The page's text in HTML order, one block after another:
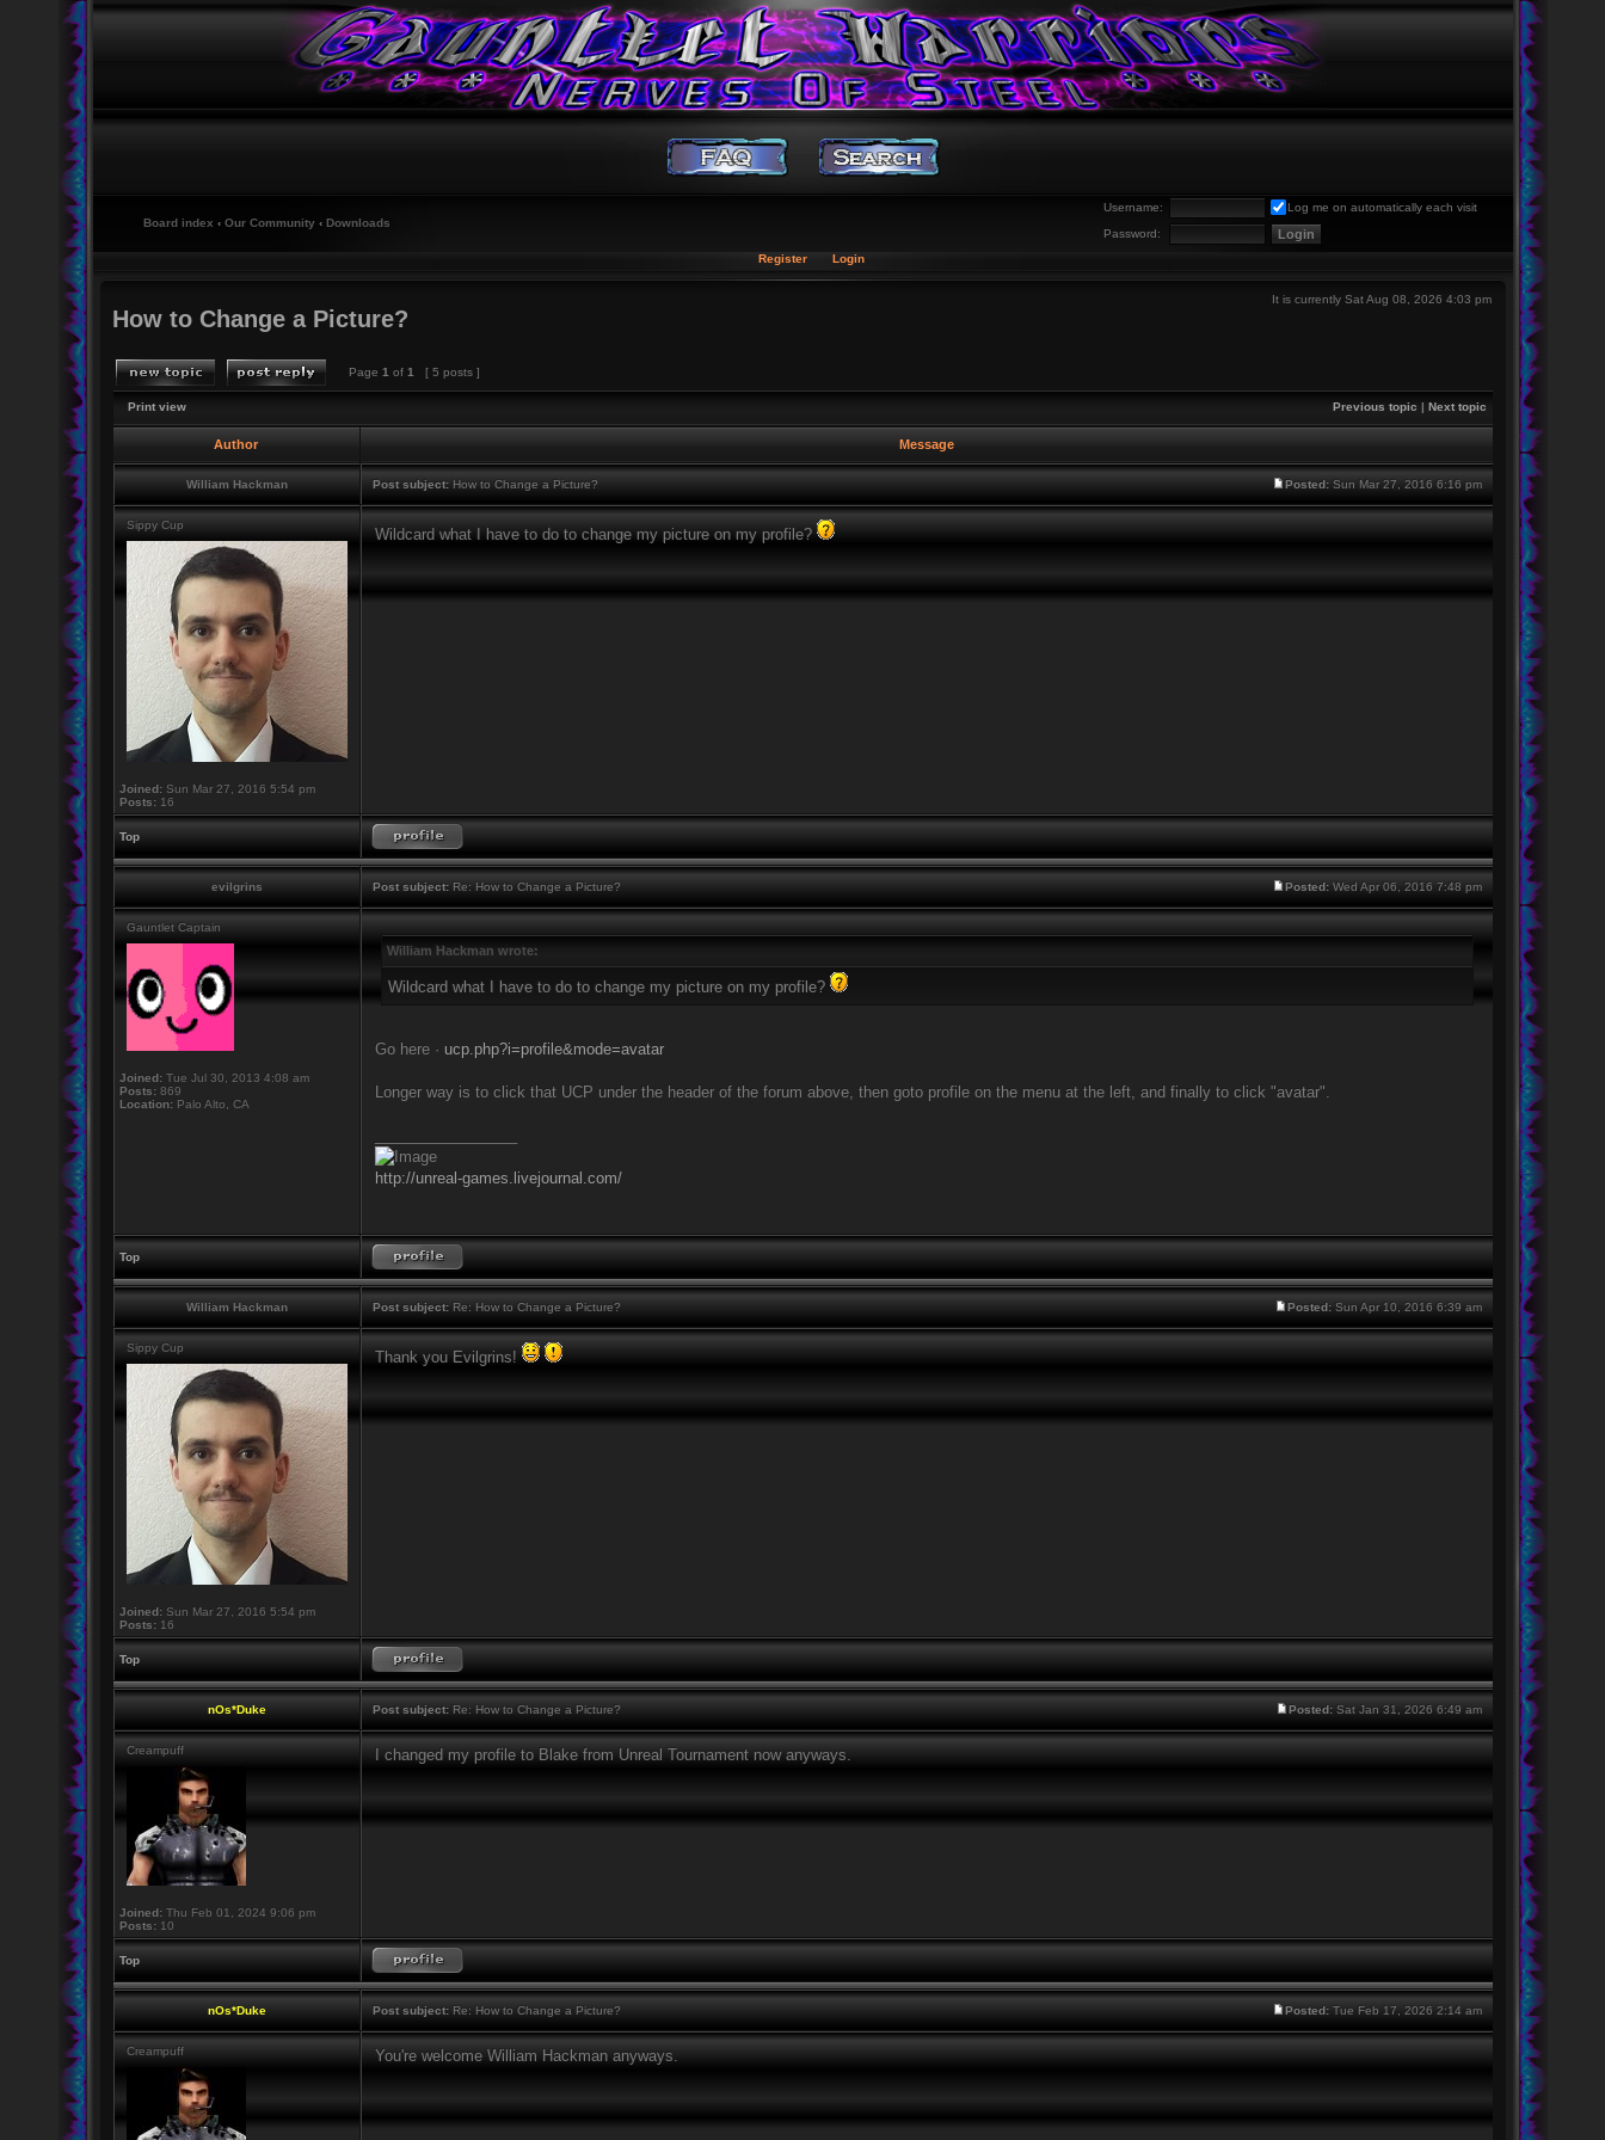
Username:
Log me on automatically each visit
Password:
Board index ‹ Our Community ‹ Downloads
Register Login
It is currently Sat Aug 08, 2026 4:03 pm
How to Change a Picture?
Page 1 of 1 [ 5 posts ]
Print view Previous topic | Next topic
Author Message
William Hackman Post subject:How to Change a Picture? Posted:Sun Mar 27, 2016 6:16 pm
Sippy Cup
Joined:Sun Mar 27, 2016 5:54 pm
Posts:16
Wildcard what I have to do to change my picture on my profile?
Top
evilgrins Post subject:Re: How to Change a Picture? Posted:Wed Apr 06, 2016 7:48 pm
Gauntlet Captain
Joined:Tue Jul 30, 2013 4:08 am
Posts:869
Location:Palo Alto, CA
William Hackman wrote:
Wildcard what I have to do to change my picture on my profile?
Go here · ucp.php?i=profile&mode=avatar
Longer way is to click that UCP under the header of the forum above, then goto profile on the menu at the left, and finally to click "avatar".
http://unreal-games.livejournal.com/
Top
William Hackman Post subject:Re: How to Change a Picture? Posted:Sun Apr 10, 2016 6:39 am
Sippy Cup
Joined:Sun Mar 27, 2016 5:54 pm
Posts:16
Thank you Evilgrins!
Top
nOs*Duke Post subject:Re: How to Change a Picture? Posted:Sat Jan 31, 2026 6:49 am
Creampuff
Joined:Thu Feb 01, 2024 9:06 pm
Posts:10
I changed my profile to Blake from Unreal Tournament now anyways.
Top
nOs*Duke Post subject:Re: How to Change a Picture? Posted:Tue Feb 17, 2026 2:14 am
Creampuff You're welcome William Hackman anyways.